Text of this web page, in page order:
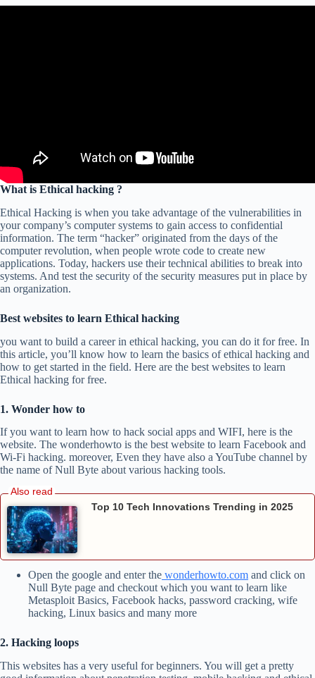
What is Ethical hacking ?
Ethical Hacking is when you take advantage of the vulnerabilities in
your company’s computer systems to gain access to confidential
information. The term “hacker” originated from the days of the
computer revolution, when people wrote code to create new
applications. Today, hackers use their technical abilities to break into
systems. And test the security of the security measures put in place by
an organization.
Best websites to learn Ethical hacking
you want to build a career in ethical hacking, you can do it for free. In
this article, you’ll know how to learn the basics of ethical hacking and
how to get started in the field. Here are the best websites to learn
Ethical hacking for free.
1. Wonder how to
If you want to learn how to hack social apps and WIFI, here is the
website. The wonderhowto is the best website to learn Facebook and
Wi-Fi hacking. moreover, Even they have also a YouTube channel by
the name of Null Byte about various hacking tools.
Top 10 Tech Innovations Trending in 2025
Open the google and enter the wonderhowto.com and click on
Null Byte page and checkout which you want to learn like
Metasploit Basics, Facebook hacks, password cracking, wife
hacking, Linux basics and many more
2. Hacking loops
This websites has a very useful for beginners. You will get a pretty